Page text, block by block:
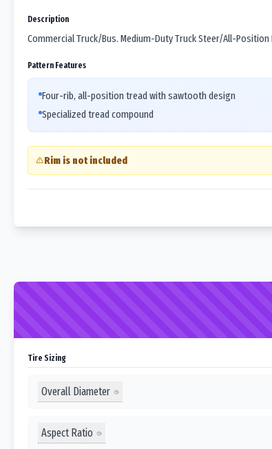
Description
Commercial Truck/Bus. Medium-Duty Truck Steer/All-
Pattern Features
Four-rib, all-position tread with sawtooth design
Specialized tread compound
Rim is not included
Tire Sizing
Overall Diameter
Aspect Ratio